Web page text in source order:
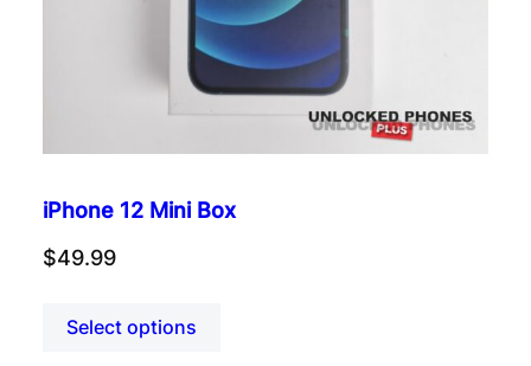
iPhone 12 Mini Box
$49.99
Select options